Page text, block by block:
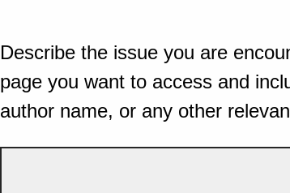
Describe the issue you are
page you want to access and
author name, or any other